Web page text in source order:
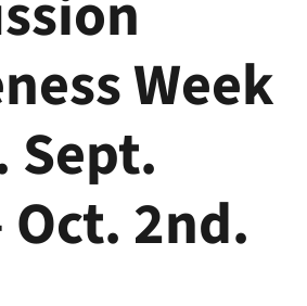
Week
Sept.
2nd.